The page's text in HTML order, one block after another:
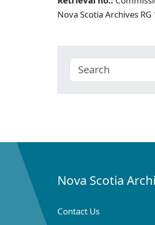
Nova Scotia Archives
Nova Scotia
Contact Us